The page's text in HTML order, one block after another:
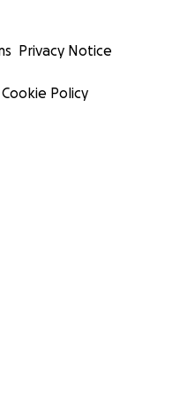
Privacy Notice
Cookie Policy